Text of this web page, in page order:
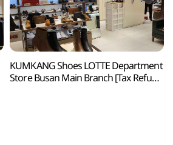
KUMKANG Shoes LOTTE Department
Store Busan Main Branch [Tax Refund